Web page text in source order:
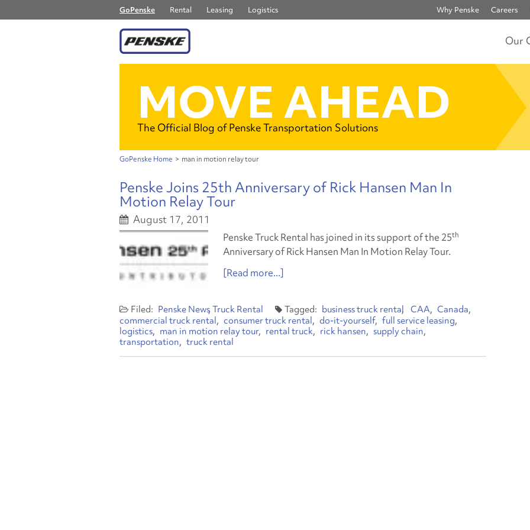
GoPenske Rental Leasing Logistics Why Penske Careers
Our
MOVE AHEAD
The Official Blog of Penske Transportation Solutions
GoPenske Home > man in motion relay tour
Penske Joins 25th Anniversary of Rick Hansen Man In
Motion Relay Tour
August 17, 2011
Penske Truck Rental has joined in its support of the 25th
Anniversary of Rick Hansen Man In Motion Relay Tour.
[Read more...]
Penske News Truck Rental business truck rental CAA Canada
commercial truck rental
consumer truck rental do-it-yourself full service leasing
logistics
man in motion relay tour rental truck rick hansen
supply chain
transportation
truck rental